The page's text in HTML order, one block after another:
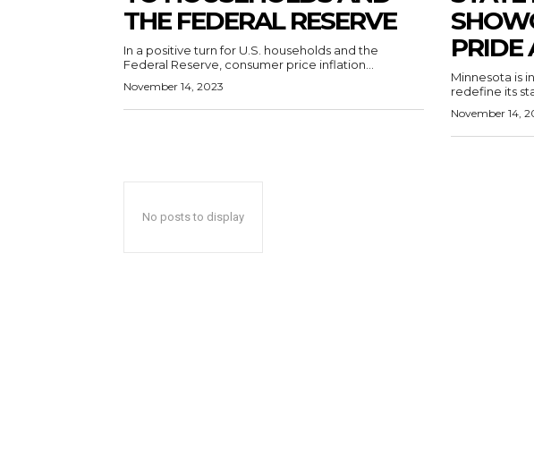
THE FEDERAL RESERVE
In a positive turn for U.S. households and the
Federal Reserve, consumer price inflation...
November 14, 2023
PRIDE
Minnesota is
redefine its
November 14,
No posts to display